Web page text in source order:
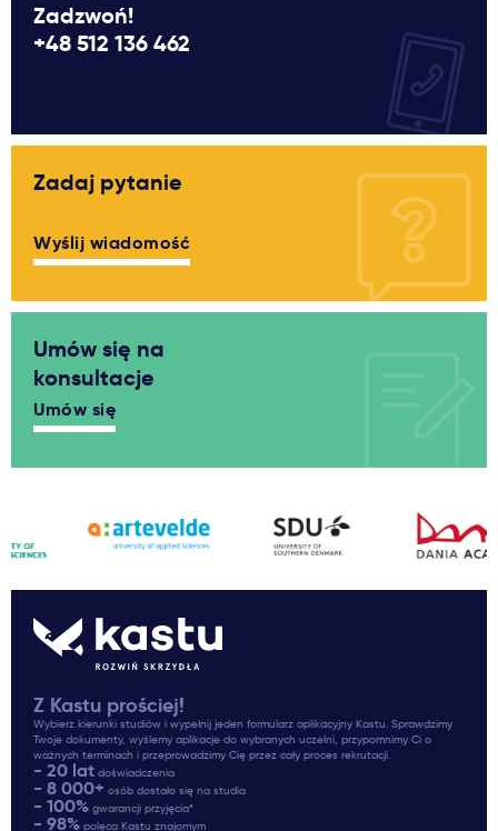
Zadzwoń!
+48 512 136 462
Zadaj pytanie
Wyślij wiadomość
Umów się na
konsultacje
Umów się
Z Kastu prościej!
Wybierz kierunki studiów i wypełnij jeden formularz aplikacyjny Kastu. Sprawdzimy
Twoje dokumenty, wyślemy aplikacje do wybranych uczelni, przypomnimy Ci o
ważnych terminach i przeprowadzimy Cię przez cały proces rekrutacji.
- 20 lat doświadczenia
- 8 000+ osób dostało się na studia
- 100% gwarancji przyjęcia*
- 98% poleca Kastu znajomym